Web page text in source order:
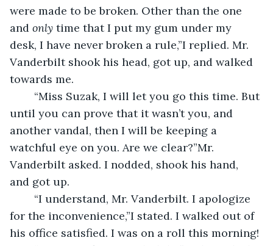
were made to be broken. Other than the one
and only time that I put my gum under my
desk, I have never broken a rule,”I replied. Mr.
Vanderbilt shook his head, got up, and walked
towards me.
until you can prove that it wasn’t you, and
another vandal, then I will be keeping a
watchful eye on you. Are we clear?”Mr.
Vanderbilt asked. I nodded, shook his hand,
and got up.
for the inconvenience,”I stated. I walked out of
his office satisfied. I was on a roll this morning!